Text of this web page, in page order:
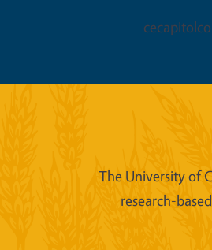
The University of
research-